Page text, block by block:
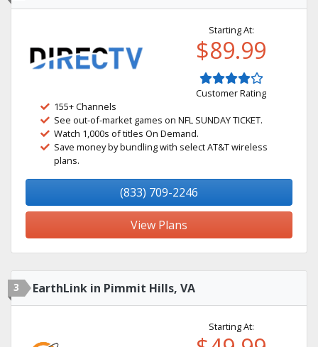
Starting At:
$89.99
Customer Rating
155+ Channels
See out-of-market games on NFL SUNDAY TICKET.
Watch 1,000s of titles On Demand.
Save money by bundling with select AT&T wireless
plans.
(833) 709-2246
View Plans
3 EarthLink in Pimmit Hills, VA
Starting At: